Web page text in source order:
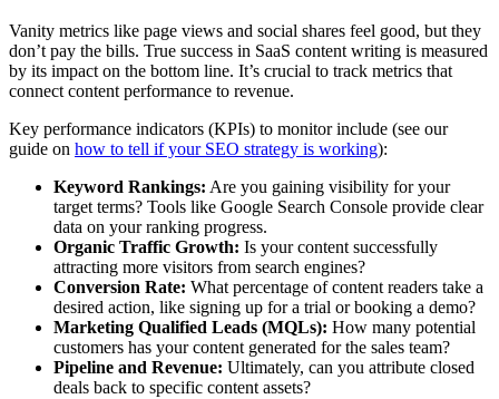
Vanity metrics like page views and social shares feel good, but they
don’t pay the bills. True success in SaaS content writing is measured
by its impact on the bottom line. It’s crucial to track metrics that
connect content performance to revenue.
Key performance indicators (KPIs) to monitor include (see our
guide on how to tell if your SEO strategy is working):
Keyword Rankings: Are you gaining visibility for your
target terms? Tools like Google Search Console provide clear
data on your ranking progress.
Organic Traffic Growth: Is your content successfully
attracting more visitors from search engines?
Conversion Rate: What percentage of content readers take a
desired action, like signing up for a trial or booking a demo?
Marketing Qualified Leads (MQLs): How many potential
customers has your content generated for the sales team?
Pipeline and Revenue: Ultimately, can you attribute closed
deals back to specific content assets?